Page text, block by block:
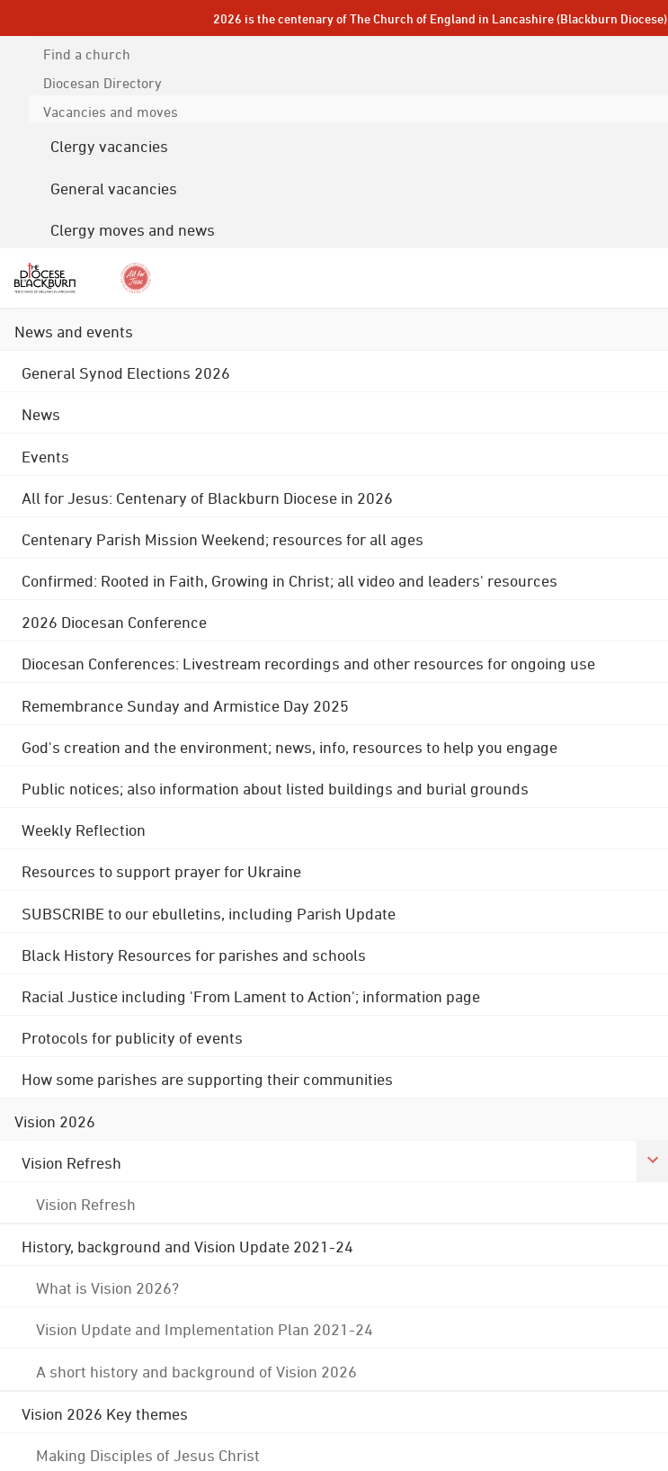
2026 is the centenary of The Church of England in Lancashire (Blackburn Diocese)
Find a church
Diocesan Directory
Vacancies and moves
Clergy vacancies
General vacancies
Clergy moves and news
News and events
General Synod Elections 2026
News
Events
All for Jesus: Centenary of Blackburn Diocese in 2026
Centenary Parish Mission Weekend; resources for all ages
Confirmed: Rooted in Faith, Growing in Christ; all video and leaders' resources
2026 Diocesan Conference
Diocesan Conferences: Livestream recordings and other resources for ongoing use
Remembrance Sunday and Armistice Day 2025
God's creation and the environment; news, info, resources to help you engage
Public notices; also information about listed buildings and burial grounds
Weekly Reflection
Resources to support prayer for Ukraine
SUBSCRIBE to our ebulletins, including Parish Update
Black History Resources for parishes and schools
Racial Justice including 'From Lament to Action'; information page
Protocols for publicity of events
How some parishes are supporting their communities
Vision 2026
Vision Refresh
Vision Refresh
History, background and Vision Update 2021-24
What is Vision 2026?
Vision Update and Implementation Plan 2021-24
A short history and background of Vision 2026
Vision 2026 Key themes
Making Disciples of Jesus Christ